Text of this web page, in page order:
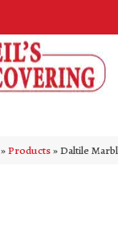
»Products»Daltile